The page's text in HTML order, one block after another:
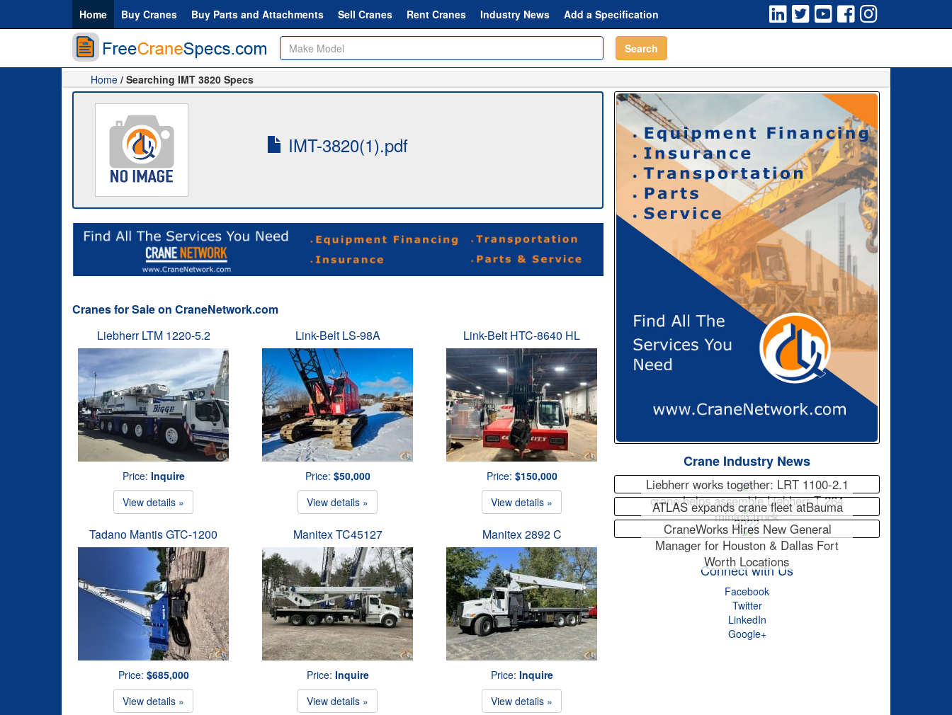
Home Buy Cranes Buy Parts and Attachments Sell Cranes Rent Cranes Industry News Add a Specification
Search
Home / Searching IMT 3820 Specs
IMT-3820(1).pdf
Cranes for Sale on CraneNetwork.com
Liebherr LTM 1220-5.2
Price: Inquire
View details »
Link-Belt LS-98A
Price: $50,000
View details »
Link-Belt HTC-8640 HL
Price: $150,000
View details »
Tadano Mantis GTC-1200
Price: $685,000
View details »
Manitex TC45127
Price: Inquire
View details »
Manitex 2892 C
Price: Inquire
View details »
Crane Industry News
Liebherr works together: LRT 1100-2.1
crane helps assemble Liebherr T 264
mining truck
ATLAS expands crane fleet atBauma
2022
CraneWorks Hires New General
Manager for Houston & Dallas Fort
Worth Locations
Connect with Us
Facebook
Twitter
LinkedIn
Google+